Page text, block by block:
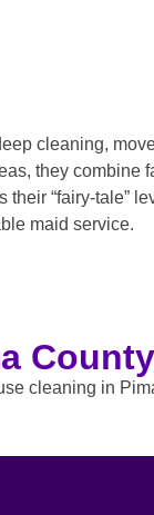
cleaning,
they combine
“fairy-tale”
maid service.
cleaning in